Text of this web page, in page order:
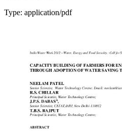
Type: application/pdf